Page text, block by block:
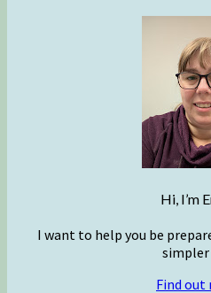
Hi, I’m
I want to help you be
Find out